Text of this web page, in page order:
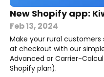
Feb 13, 2024
Make your rural
at checkout with our
Advanced or Carrier-
Shopify plan).